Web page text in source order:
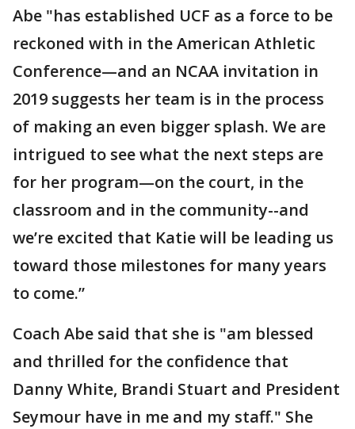
Abe "has established UCF as a force to be
reckoned with in the American Athletic
Conference—and an NCAA invitation in
2019 suggests her team is in the process
of making an even bigger splash. We are
intrigued to see what the next steps are
for her program—on the court, in the
classroom and in the community--and
we’re excited that Katie will be leading us
toward those milestones for many years
to come.”
Coach Abe said that she is "am blessed
and thrilled for the confidence that
Danny White, Brandi Stuart and President
Seymour have in me and my staff." She